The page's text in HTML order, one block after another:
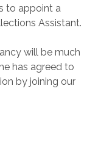
to appoint a
Assistant.
will be much
has agreed to
by joining our